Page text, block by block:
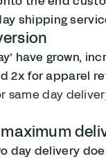
shipping
have grown,
2x for apparel
day delivery